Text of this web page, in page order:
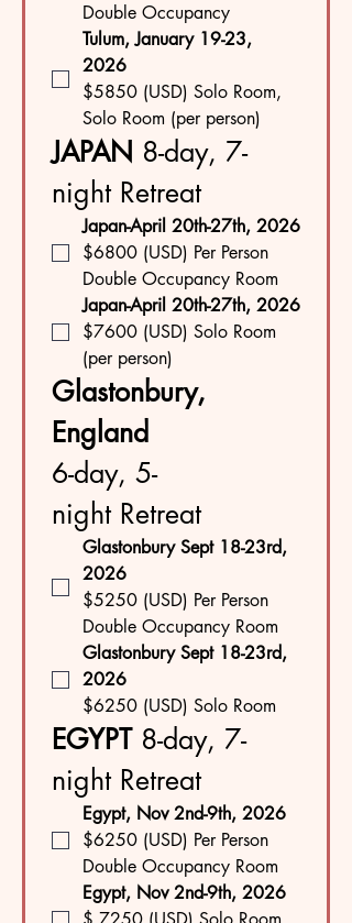
Double Occupancy
Tulum, January 19-23,
2026
$5850 (USD) Solo Room,
Solo Room (per person)
JAPAN 8-day, 7-
night Retreat
Japan-April 20th-27th, 2026
$6800 (USD) Per Person
Double Occupancy Room
Japan-April 20th-27th, 2026
$7600 (USD) Solo Room
(per person)
Glastonbury,
6-day, 5-
night Retreat
Glastonbury Sept 18-23rd,
2026
$5250 (USD) Per Person
Double Occupancy Room
Glastonbury Sept 18-23rd,
2026
$6250 (USD) Solo Room
EGYPT 8-day, 7-
night Retreat
Egypt, Nov 2nd-9th, 2026
$6250 (USD) Per Person
Double Occupancy Room
Egypt, Nov 2nd-9th, 2026